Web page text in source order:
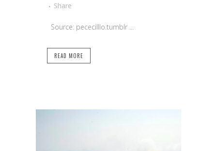
Share
Source: pececilllo.tumblr ...
READ MORE